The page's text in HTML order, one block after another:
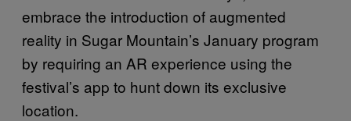
embrace the introduction of augmented
reality in Sugar Mountain’s January program
by requiring an AR experience using the
festival’s app to hunt down its exclusive
location.